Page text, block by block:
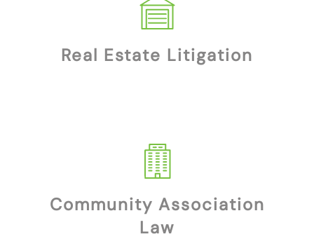
Real Estate Litigation
Community Association
Law